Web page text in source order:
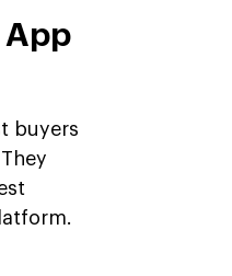
App
buyers